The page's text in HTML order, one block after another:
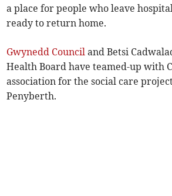
a place for people who leave
ready to return home.
Gwynedd Council and Betsi
Health Board have teamed-up with
association for the social care
Penyberth.